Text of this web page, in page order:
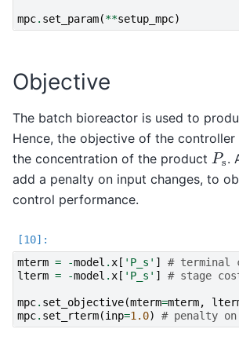
mpc. set_param(**setup_mpc)
Objective
The batch bioreactor is used to
Hence, the objective of the
the concentration of the product Ps .
add a penalty on input changes, to
control performance.
mterm = -model .x [ 'P_s' ]
# terminal
lterm = -model .x [ 'P_s' ] # stage
mpc. set_objective(mterm=mterm,
mpc. set_rterm(inp=1.0) # penalty on